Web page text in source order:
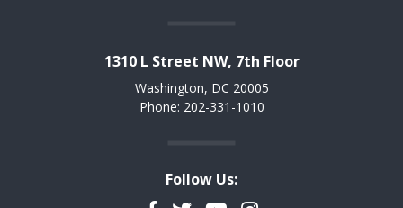
1310 L Street NW, 7th Floor
Washington, DC 20005
Phone: 202-331-1010
Follow Us: